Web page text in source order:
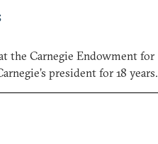
the Carnegie Endowment for
president for 18 years.